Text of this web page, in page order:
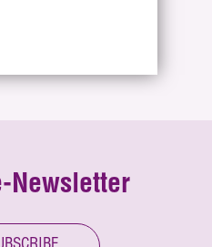
focus on enabling
practical
Newsletter